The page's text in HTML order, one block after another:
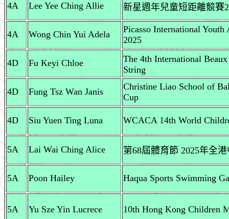
4A Lee Yee Ching Allie 新星週年兒童短距離競賽
4A Wong Chin Yui Adela
Picasso International
2025
4D Fu Keyi Chloe
The 4th International
String
4D Fung Tsz Wan Janis
Christine Liao School of
Cup
4D Siu Yuen Ting Luna WCACA 14th World
5A Lai Wai Ching Alice 第68屆體育節 2025年全
5A Poon Hailey Haqua Sports Swimming
5A Yu Sze Yin Lucrece 10th Hong Kong Children